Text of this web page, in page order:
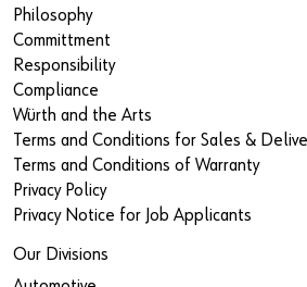
Philosophy
Committment
Responsibility
Compliance
Würth and the Arts
Terms and Conditions for Sales &
Terms and Conditions of Warranty
Privacy Policy
Privacy Notice for Job Applicants
Our Divisions